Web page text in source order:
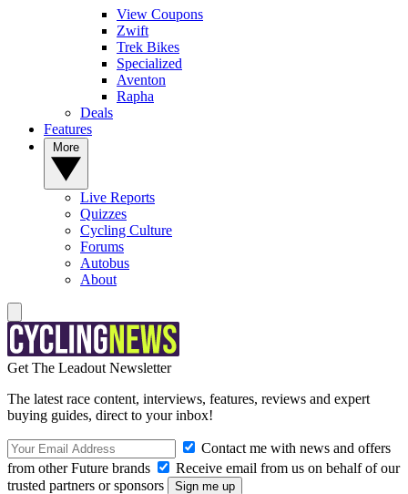
View Coupons
Zwift
Trek Bikes
Specialized
Aventon
Rapha
Deals
Features
Live Reports
Quizzes
Cycling Culture
Forums
Autobus
About
Get The Leadout Newsletter
The latest race content, interviews, features, reviews and expert
buying guides, direct to your inbox!
Contact me with news and offers
from other Future brands
Receive email from us on behalf of our
trusted partners or sponsors